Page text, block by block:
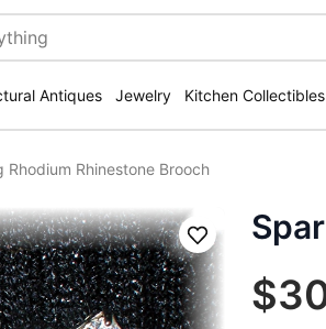
Antiques Jewelry Kitchen Collectibles
Rhodium Rhinestone Brooch
Save